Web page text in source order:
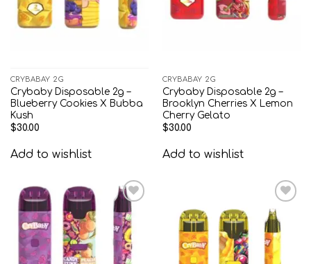
CRYBABAY 2G
Crybaby Disposable 2g –
Blueberry Cookies X Bubba
Kush
$30.00
Add to wishlist
CRYBABAY 2G
Crybaby Disposable 2g –
Brooklyn Cherries X Lemon
Cherry Gelato
$30.00
Add to wishlist
Add to
wishlist
Add to
wishlist